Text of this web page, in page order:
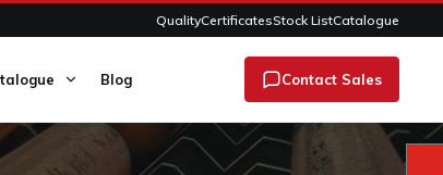
QualityCertificatesStock ListCatalogue
Blog Contact Sales